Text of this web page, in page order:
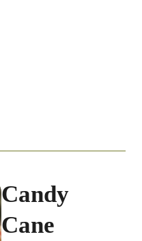
Candy
Cane